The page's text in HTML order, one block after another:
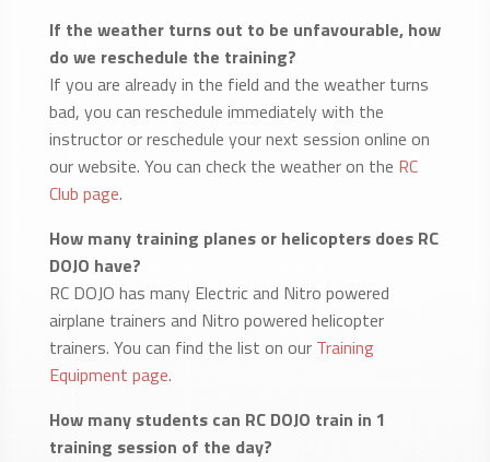
If the weather turns out to be unfavourable, how
do we reschedule the training?
If you are already in the field and the weather turns
bad, you can reschedule immediately with the
instructor or reschedule your next session online on
our website. You can check the weather on the RC
Club page.
How many training planes or helicopters does RC
DOJO have?
RC DOJO has many Electric and Nitro powered
airplane trainers and Nitro powered helicopter
trainers. You can find the list on our Training
Equipment page.
How many students can RC DOJO train in 1
training session of the day?